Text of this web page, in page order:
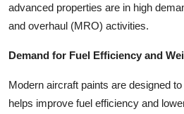
advanced properties are in high
and overhaul (MRO) activities.
Demand for Fuel Efficiency and
Modern aircraft paints are designed
helps improve fuel efficiency and